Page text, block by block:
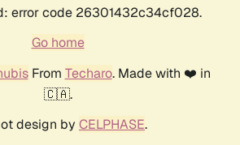
error code 26301432c34cf028.
Go home
From Techaro. Made with ❤️ in
🇨🇦.
design by CELPHASE.